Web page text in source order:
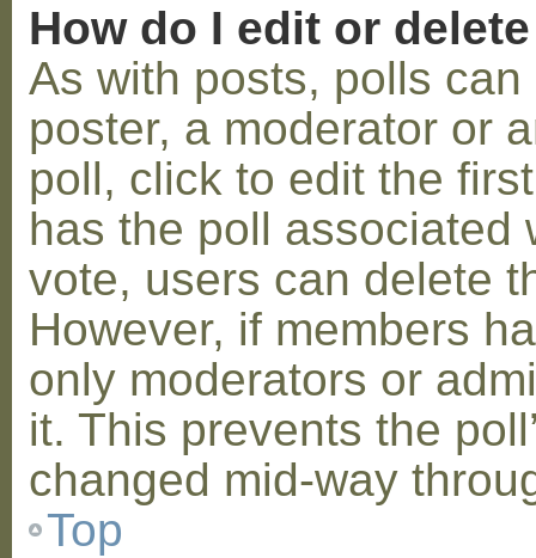
How do I edit or
As with posts, polls
poster, a moderator or
poll, click to edit the
has the poll associated
vote, users can delete
However, if members
only moderators or
it. This prevents the
changed mid-way
Top